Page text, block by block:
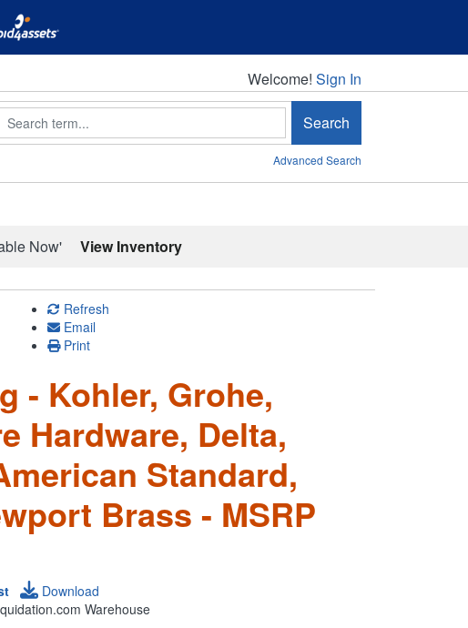
Welcome!
Welcome! Sign In
Search Search
Advanced Search
Now' View Inventory
Refresh
Email
Print
- Kohler, Grohe,
Hardware, Delta,
Standard,
Brass - MSRP
Download
Warehouse